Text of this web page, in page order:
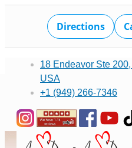
Directions
18 Endeavor Ste
USA
+1 (949) 266-7346